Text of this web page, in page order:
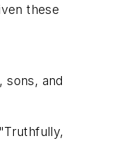
these
and